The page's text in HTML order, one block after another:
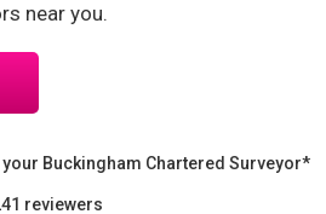
near you.
Buckingham Chartered Surveyor*
reviewers